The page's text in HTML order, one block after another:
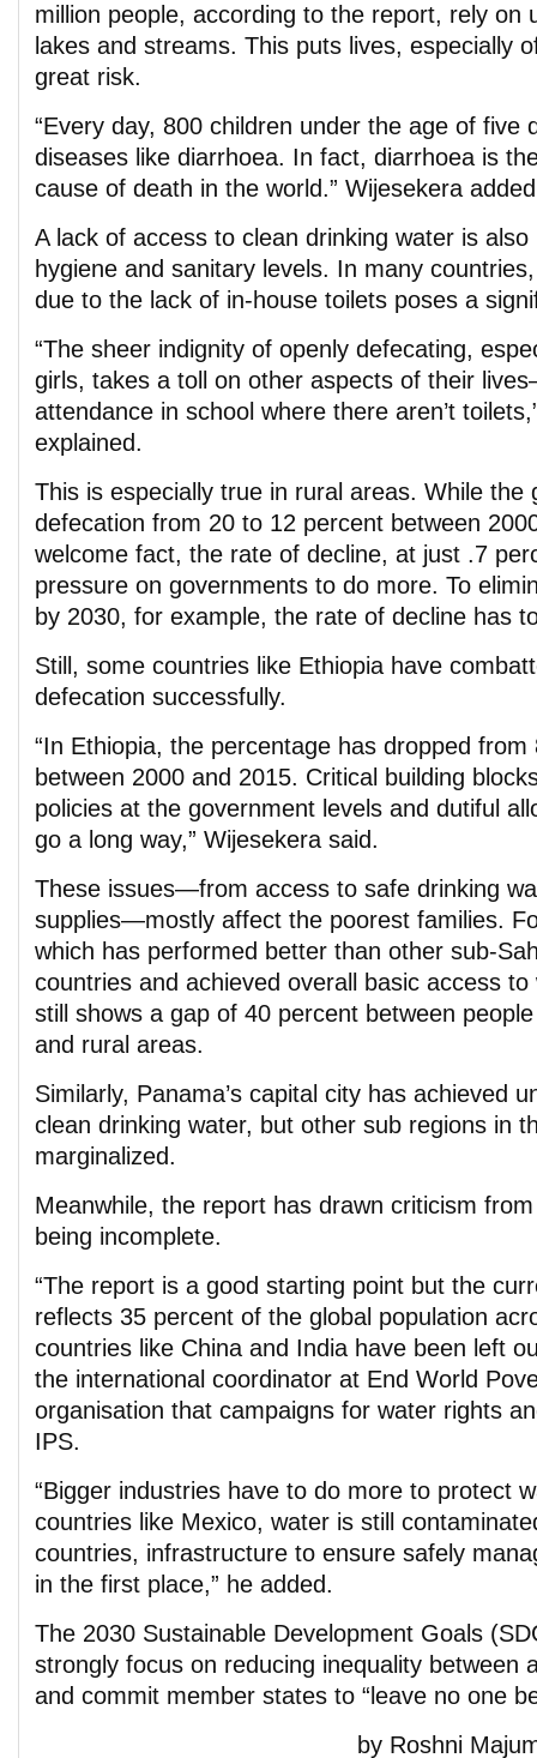
million people, according to the report, rely on
lakes and streams. This puts lives, especially
great risk.
“Every day, 800 children under the age of five
diseases like diarrhoea. In fact, diarrhoea is
cause of death in the world.” Wijesekera
A lack of access to clean drinking water is
hygiene and sanitary levels. In many
due to the lack of in-house toilets poses a
“The sheer indignity of openly defecating,
girls, takes a toll on other aspects of their
attendance in school where there aren’t
explained.
This is especially true in rural areas. While the
defecation from 20 to 12 percent between
welcome fact, the rate of decline, at just .7
pressure on governments to do more. To
by 2030, for example, the rate of decline has
Still, some countries like Ethiopia have
defecation successfully.
“In Ethiopia, the percentage has dropped
between 2000 and 2015. Critical building
policies at the government levels and dutiful
go a long way,” Wijesekera said.
These issues—from access to safe drinking
supplies—mostly affect the poorest families.
which has performed better than other sub-
countries and achieved overall basic access
still shows a gap of 40 percent between
and rural areas.
Similarly, Panama’s capital city has achieved
clean drinking water, but other sub regions in
marginalized.
Meanwhile, the report has drawn criticism
being incomplete.
“The report is a good starting point but the
reflects 35 percent of the global population
countries like China and India have been left
the international coordinator at End World
organisation that campaigns for water rights
IPS.
“Bigger industries have to do more to protect
countries like Mexico, water is still
countries, infrastructure to ensure safely
in the first place,” he added.
The 2030 Sustainable Development Goals
strongly focus on reducing inequality between
and commit member states to “leave no one
by Roshni